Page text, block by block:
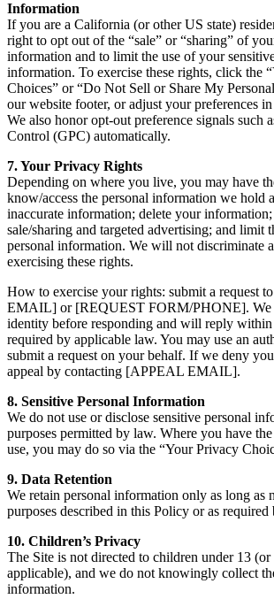
Information
If you are a California (or other US state)
right to opt out of the “sale” or “sharing” of
information and to limit the use of your
information. To exercise these rights, click the
Choices” or “Do Not Sell or Share My
our website footer, or adjust your preferences
We also honor opt-out preference signals such
Control (GPC) automatically.
7. Your Privacy Rights
Depending on where you live, you may have
know/access the personal information we hold
inaccurate information; delete your
sale/sharing and targeted advertising; and limit
personal information. We will not discriminate
exercising these rights.
How to exercise your rights: submit a request
EMAIL] or [REQUEST FORM/PHONE].
identity before responding and will reply within
required by applicable law. You may use an
submit a request on your behalf. If we deny
appeal by contacting [APPEAL EMAIL].
8. Sensitive Personal Information
We do not use or disclose sensitive personal
purposes permitted by law. Where you have
use, you may do so via the “Your Privacy
9. Data Retention
We retain personal information only as long as
purposes described in this Policy or as required
10. Children’s Privacy
The Site is not directed to children under 13
applicable), and we do not knowingly collect
information.